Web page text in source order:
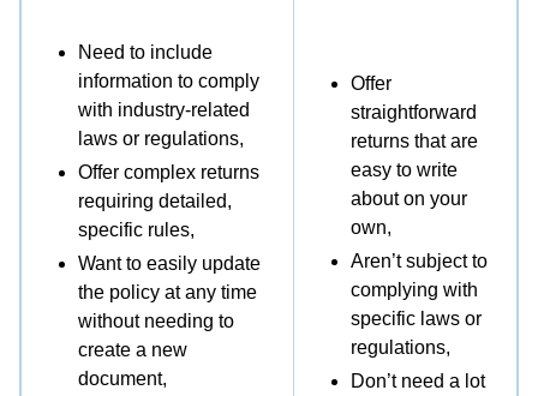
[Company Name]
Attn: Returns
[RMA #]
[Street Address]
[City, State ZIP Code]
[Country]
Need to include
information to comply
with industry-related
laws or regulations,
Offer complex returns
requiring detailed,
specific rules,
Want to easily update
the policy at any time
without needing to
create a new
document,
Offer
straightforward
returns that are
easy to write
about on your
own,
Aren’t subject to
complying with
specific laws or
regulations,
Don’t need a lot